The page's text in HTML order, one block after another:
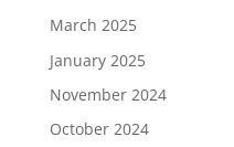
March 2025
January 2025
November 2024
October 2024